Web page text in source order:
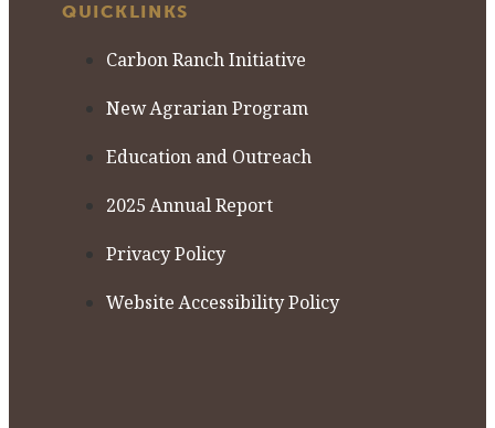
QUICKLINKS
Carbon Ranch Initiative
New Agrarian Program
Education and Outreach
2025 Annual Report
Privacy Policy
Website Accessibility Policy